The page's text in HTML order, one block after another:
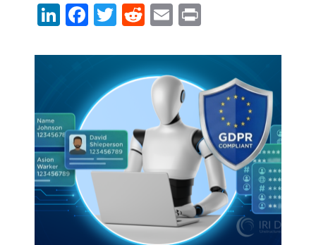
LinkedIn
Facebook
Twitter
Reddit
EmailPrint